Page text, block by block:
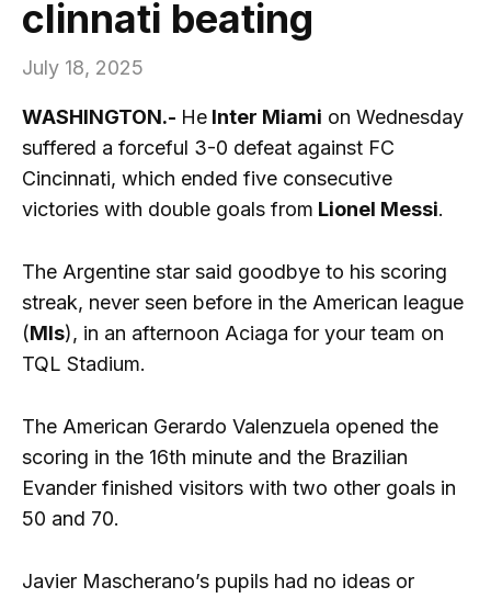
clinnati beating
July 18, 2025
WASHINGTON.- He Inter Miami on Wednesday
suffered a forceful 3-0 defeat against FC
Cincinnati, which ended five consecutive
victories with double goals from Lionel Messi.
The Argentine star said goodbye to his scoring
streak, never seen before in the American league
(Mls), in an afternoon Aciaga for your team on
TQL Stadium.
The American Gerardo Valenzuela opened the
scoring in the 16th minute and the Brazilian
Evander finished visitors with two other goals in
50 and 70.
Javier Mascherano’s pupils had no ideas or